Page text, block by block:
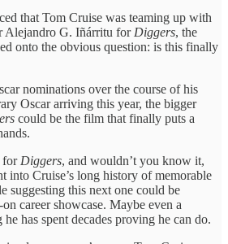
that Tom Cruise was teaming up with
Alejandro G. Iñárritu for Diggers, the
onto the obvious question: is this finally
nominations over the course of his
Oscar arriving this year, the bigger
could be the film that finally puts a
for Diggers, and wouldn’t you know it,
into Cruise’s long history of memorable
suggesting this next one could be
career showcase. Maybe even a
has spent decades proving he can do.